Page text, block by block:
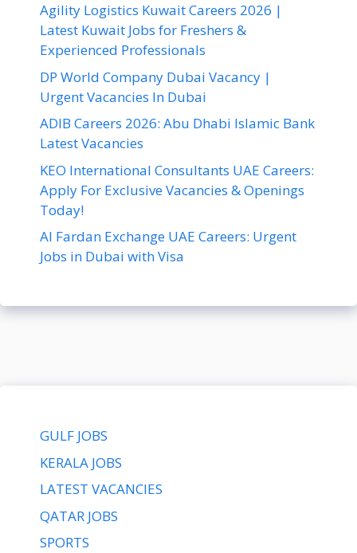
Agility Logistics Kuwait Careers 2026 |
Latest Kuwait Jobs for Freshers &
Experienced Professionals
DP World Company Dubai Vacancy |
Urgent Vacancies In Dubai
ADIB Careers 2026: Abu Dhabi Islamic Bank
Latest Vacancies
KEO International Consultants UAE Careers:
Apply For Exclusive Vacancies & Openings
Today!
Al Fardan Exchange UAE Careers: Urgent
Jobs in Dubai with Visa
GULF JOBS
KERALA JOBS
LATEST VACANCIES
QATAR JOBS
SPORTS